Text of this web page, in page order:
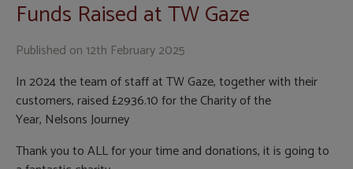
Funds Raised at TW Gaze
Published on 12th February 2025
In 2024 the team of staff at TW Gaze, together with their
customers, raised £2936.10 for the Charity of the
Year, Nelsons Journey
Thank you to ALL for your time and donations, it is going to